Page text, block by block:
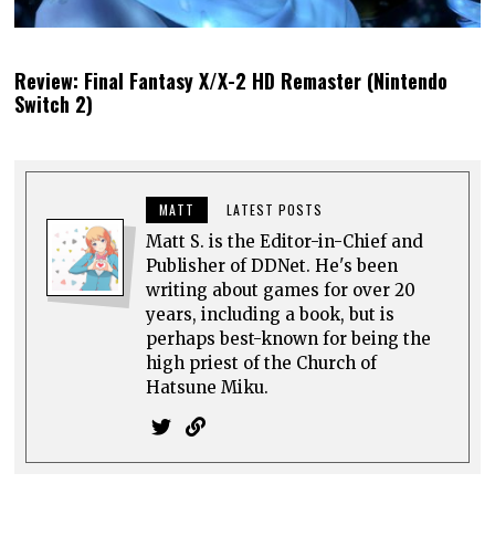
Review: Final Fantasy X/X-2 HD Remaster (Nintendo
Switch 2)
MATT LATEST POSTS
Matt S. is the Editor-in-Chief and
Publisher of DDNet. He's been
writing about games for over 20
years, including a book, but is
perhaps best-known for being the
high priest of the Church of
Hatsune Miku.